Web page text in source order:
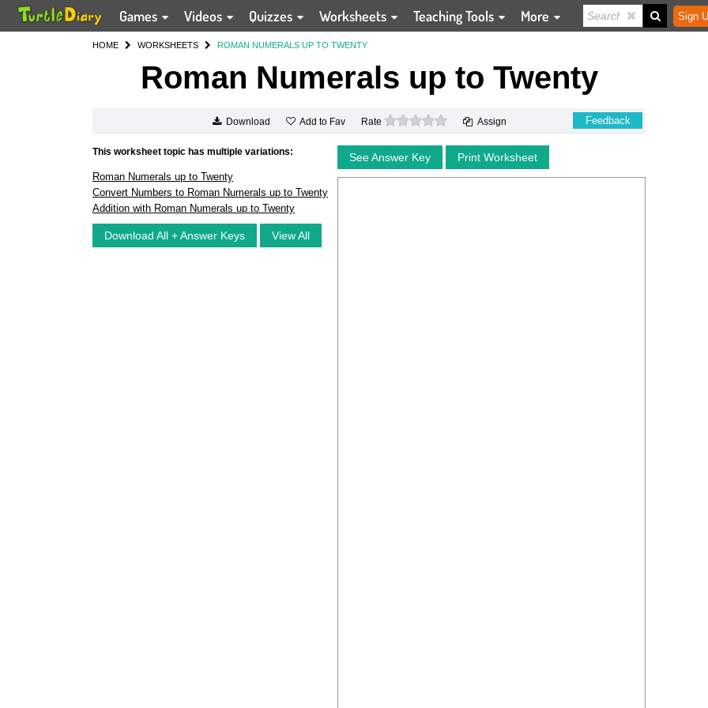
Games Videos Quizzes Worksheets Teaching Tools More Sign
HOME WORKSHEETS ROMAN NUMERALS UP TO TWENTY
Roman Numerals up to Twenty
Download Add to Fav Rate 0 stars Assign Feedback
This worksheet topic has multiple variations:
Roman Numerals up to Twenty
Convert Numbers to Roman Numerals up to Twenty
Addition with Roman Numerals up to Twenty
Download All + Answer Keys View All
See Answer Key Print Worksheet